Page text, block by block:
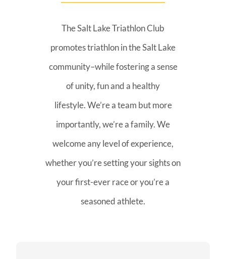
The Salt Lake Triathlon Club
promotes triathlon in the Salt Lake
community–while fostering a sense
of unity, fun and a healthy
lifestyle. We’re a team but more
importantly, we’re a family. We
welcome any level of experience,
whether you’re setting your sights on
your first-ever race or you’re a
seasoned athlete.